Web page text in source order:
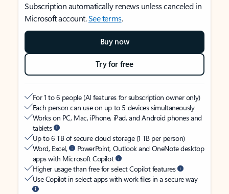
Subscription automatically renews unless canceled in
Microsoft account.See terms.
Buy now
Try for free
For 1 to 6 people (AI features for subscription owner only)
Each person can use on up to 5 devices simultaneously
Works on PC, Mac, iPhone, iPad, and Android phones and
tablets
Up to 6 TB of secure cloud storage (1 TB per person)
Word, Excel,
PowerPoint, Outlook and OneNote desktop
apps with Microsoft Copilot
Higher usage than free for select Copilot features
Use Copilot in select apps with work files in a secure way